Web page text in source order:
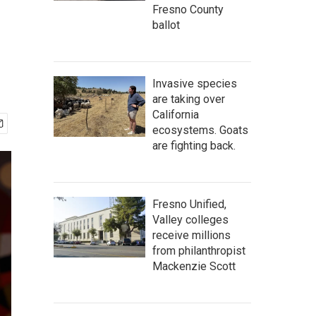
Fresno County
ballot
Invasive species
are taking over
California
ecosystems. Goats
are fighting back.
Fresno Unified,
Valley colleges
receive millions
from philanthropist
Mackenzie Scott